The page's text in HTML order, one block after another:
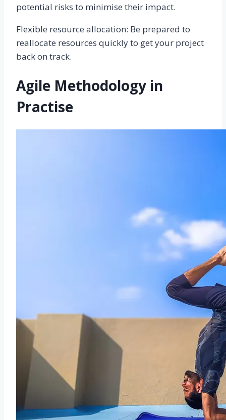
potential risks to minimise their impact.
Flexible resource allocation: Be prepared to
reallocate resources quickly to get your project
back on track.
Agile Methodology in
Practise